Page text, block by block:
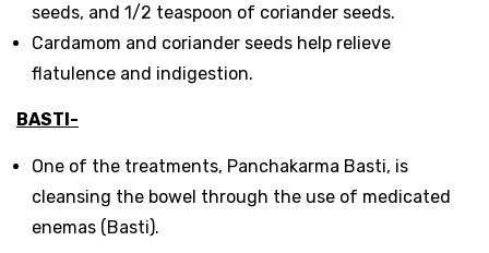
seeds, and 1/2 teaspoon of coriander seeds.
Cardamom and coriander seeds help relieve
flatulence and indigestion.
BASTI-
One of the treatments, Panchakarma Basti, is
cleansing the bowel through the use of medicated
enemas (Basti).